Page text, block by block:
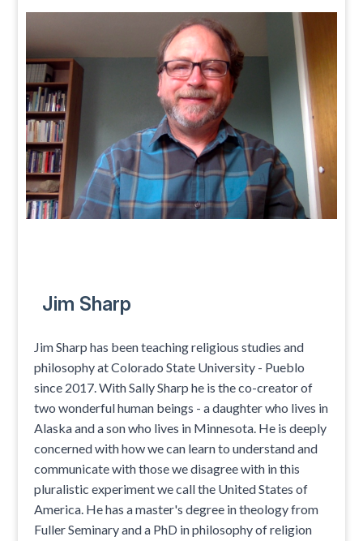
Jim Sharp
Jim Sharp has been teaching religious studies and
philosophy at Colorado State University - Pueblo
since 2017. With Sally Sharp he is the co-creator of
two wonderful human beings - a daughter who lives in
Alaska and a son who lives in Minnesota. He is deeply
concerned with how we can learn to understand and
communicate with those we disagree with in this
pluralistic experiment we call the United States of
America. He has a master's degree in theology from
Fuller Seminary and a PhD in philosophy of religion